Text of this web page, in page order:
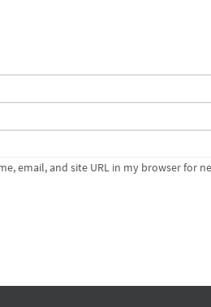
email, and site URL in my browser for